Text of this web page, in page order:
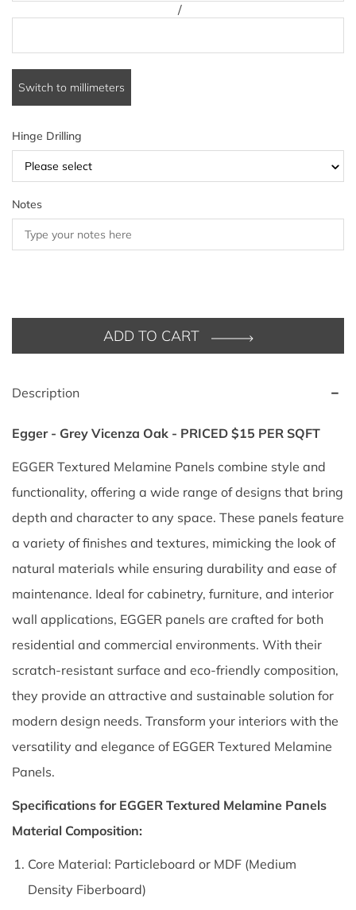
/
Switch to millimeters
Hinge Drilling
Please select
Notes
ADD TO CART
Description
Egger - Grey Vicenza Oak - PRICED $15 PER SQFT
EGGER Textured Melamine Panels combine style and
functionality, offering a wide range of designs that bring
depth and character to any space. These panels feature
a variety of finishes and textures, mimicking the look of
natural materials while ensuring durability and ease of
maintenance. Ideal for cabinetry, furniture, and interior
wall applications, EGGER panels are crafted for both
residential and commercial environments. With their
scratch-resistant surface and eco-friendly composition,
they provide an attractive and sustainable solution for
modern design needs. Transform your interiors with the
versatility and elegance of EGGER Textured Melamine
Panels.
Specifications for EGGER Textured Melamine Panels
Material Composition:
Core Material: Particleboard or MDF (Medium
Density Fiberboard)